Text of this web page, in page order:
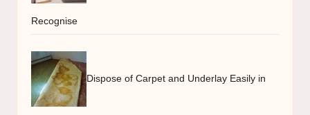
Recognise
Dispose of Carpet and Underlay Easily in